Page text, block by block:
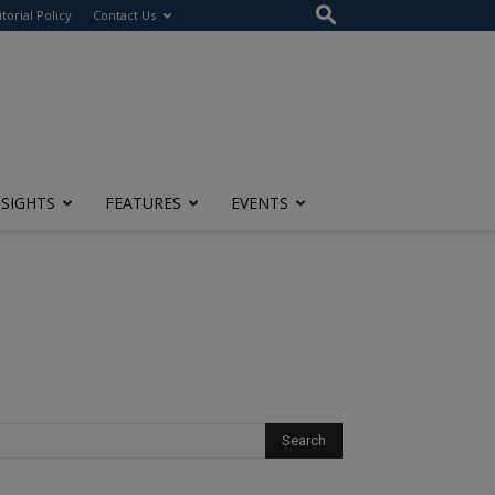
Policy Contact Us
FEATURES EVENTS